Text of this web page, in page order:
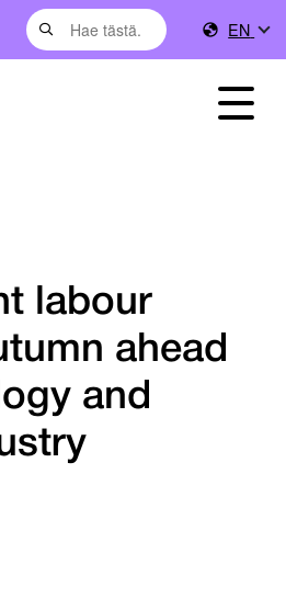
EN
labour
ahead
and